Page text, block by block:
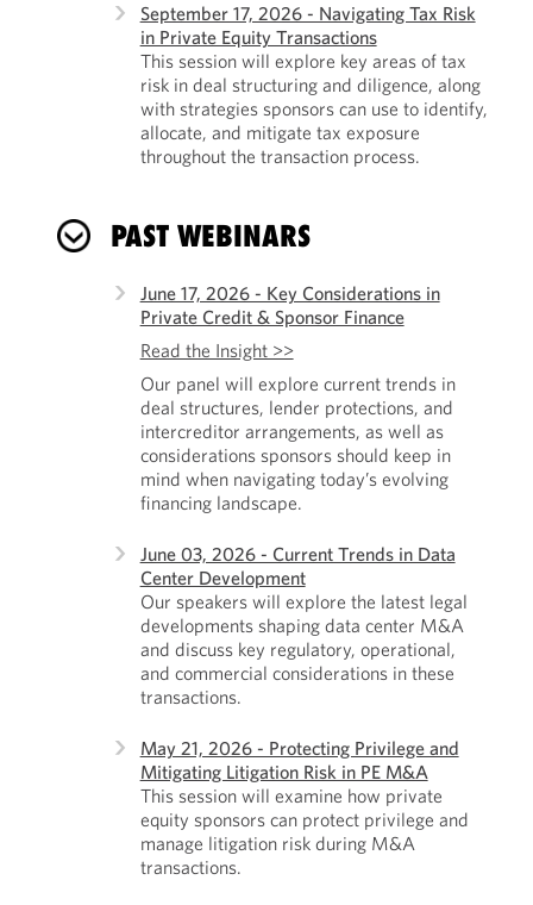
September 17, 2026 - Navigating Tax Risk
in Private Equity Transactions
This session will explore key areas of tax
risk in deal structuring and diligence, along
with strategies sponsors can use to identify,
allocate, and mitigate tax exposure
throughout the transaction process.
PAST WEBINARS
June 17, 2026 - Key Considerations in
Private Credit & Sponsor Finance
Read the Insight >>
Our panel will explore current trends in
deal structures, lender protections, and
intercreditor arrangements, as well as
considerations sponsors should keep in
mind when navigating today’s evolving
financing landscape.
June 03, 2026 - Current Trends in Data
Center Development
Our speakers will explore the latest legal
developments shaping data center M&A
and discuss key regulatory, operational,
and commercial considerations in these
transactions.
May 21, 2026 - Protecting Privilege and
Mitigating Litigation Risk in PE M&A
This session will examine how private
equity sponsors can protect privilege and
manage litigation risk during M&A
transactions.